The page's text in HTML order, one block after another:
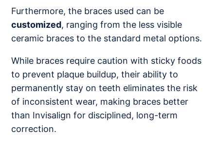
Furthermore, the braces used can be
customized, ranging from the less visible
ceramic braces to the standard metal options.
While braces require caution with sticky foods
to prevent plaque buildup, their ability to
permanently stay on teeth eliminates the risk
of inconsistent wear, making braces better
than Invisalign for disciplined, long-term
correction.